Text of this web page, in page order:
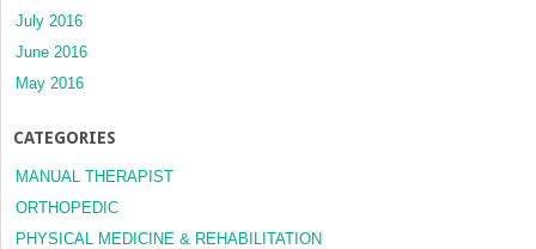
July 2016
June 2016
May 2016
CATEGORIES
MANUAL THERAPIST
ORTHOPEDIC
PHYSICAL MEDICINE & REHABILITATION